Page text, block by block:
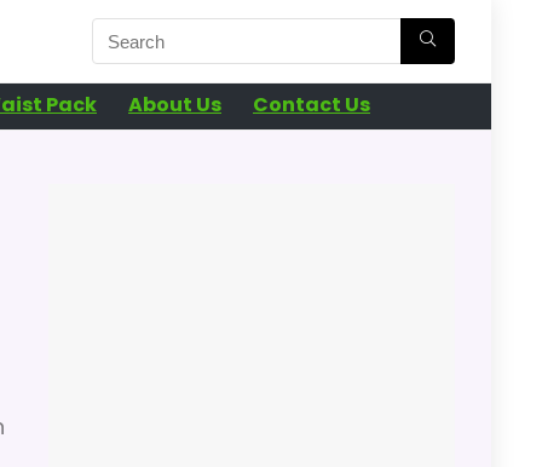
Pack About Us Contact Us